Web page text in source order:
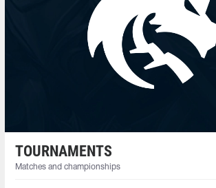
TOURNAMENTS
Matches and championships